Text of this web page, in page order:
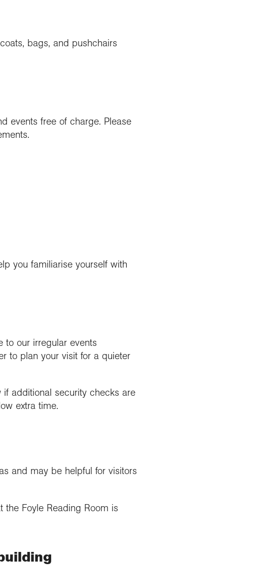
bags, and pushchairs
events free of charge. Please
you familiarise yourself with
to our irregular events
to plan your visit for a quieter
additional security checks are
extra time.
and may be helpful for visitors
Foyle Reading Room is